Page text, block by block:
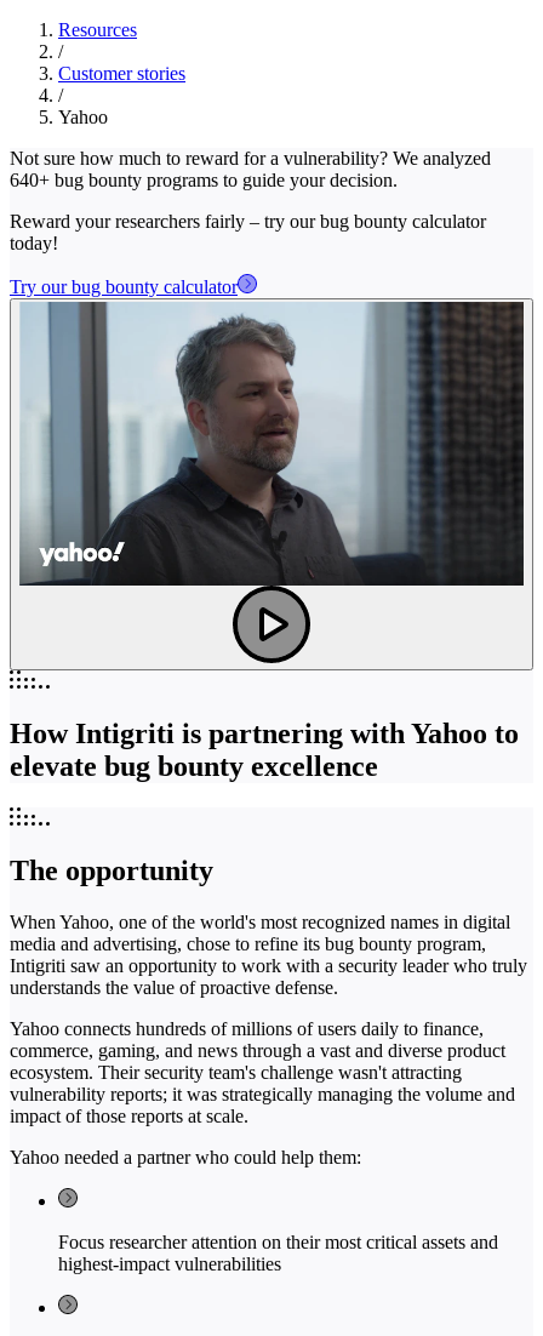
Resources
/
Customer stories
/
Yahoo
Not sure how much to reward for a vulnerability? We analyzed
640+ bug bounty programs to guide your decision.
Reward your researchers fairly – try our bug bounty calculator
today!
Try our bug bounty calculator
How Intigriti is partnering with Yahoo to
elevate bug bounty excellence
The opportunity
When Yahoo, one of the world's most recognized names in digital
media and advertising, chose to refine its bug bounty program,
Intigriti saw an opportunity to work with a security leader who truly
understands the value of proactive defense.
Yahoo connects hundreds of millions of users daily to finance,
commerce, gaming, and news through a vast and diverse product
ecosystem. Their security team's challenge wasn't attracting
vulnerability reports; it was strategically managing the volume and
impact of those reports at scale.
Yahoo needed a partner who could help them:
Focus researcher attention on their most critical assets and
highest-impact vulnerabilities